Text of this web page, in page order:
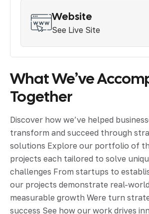
Website
See Live Site
What We’ve
Together
Discover how we’ve helped
transform and succeed through
solutions Explore our portfolio of
projects each tailored to solve
challenges From startups to
our projects demonstrate real-
measurable growth Were turn
success See how our work drives